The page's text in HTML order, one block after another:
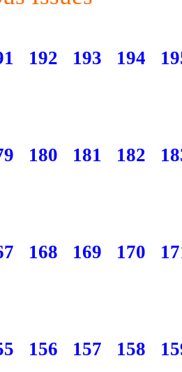
192 193 194
180 181 182
168 169 170
156 157 158